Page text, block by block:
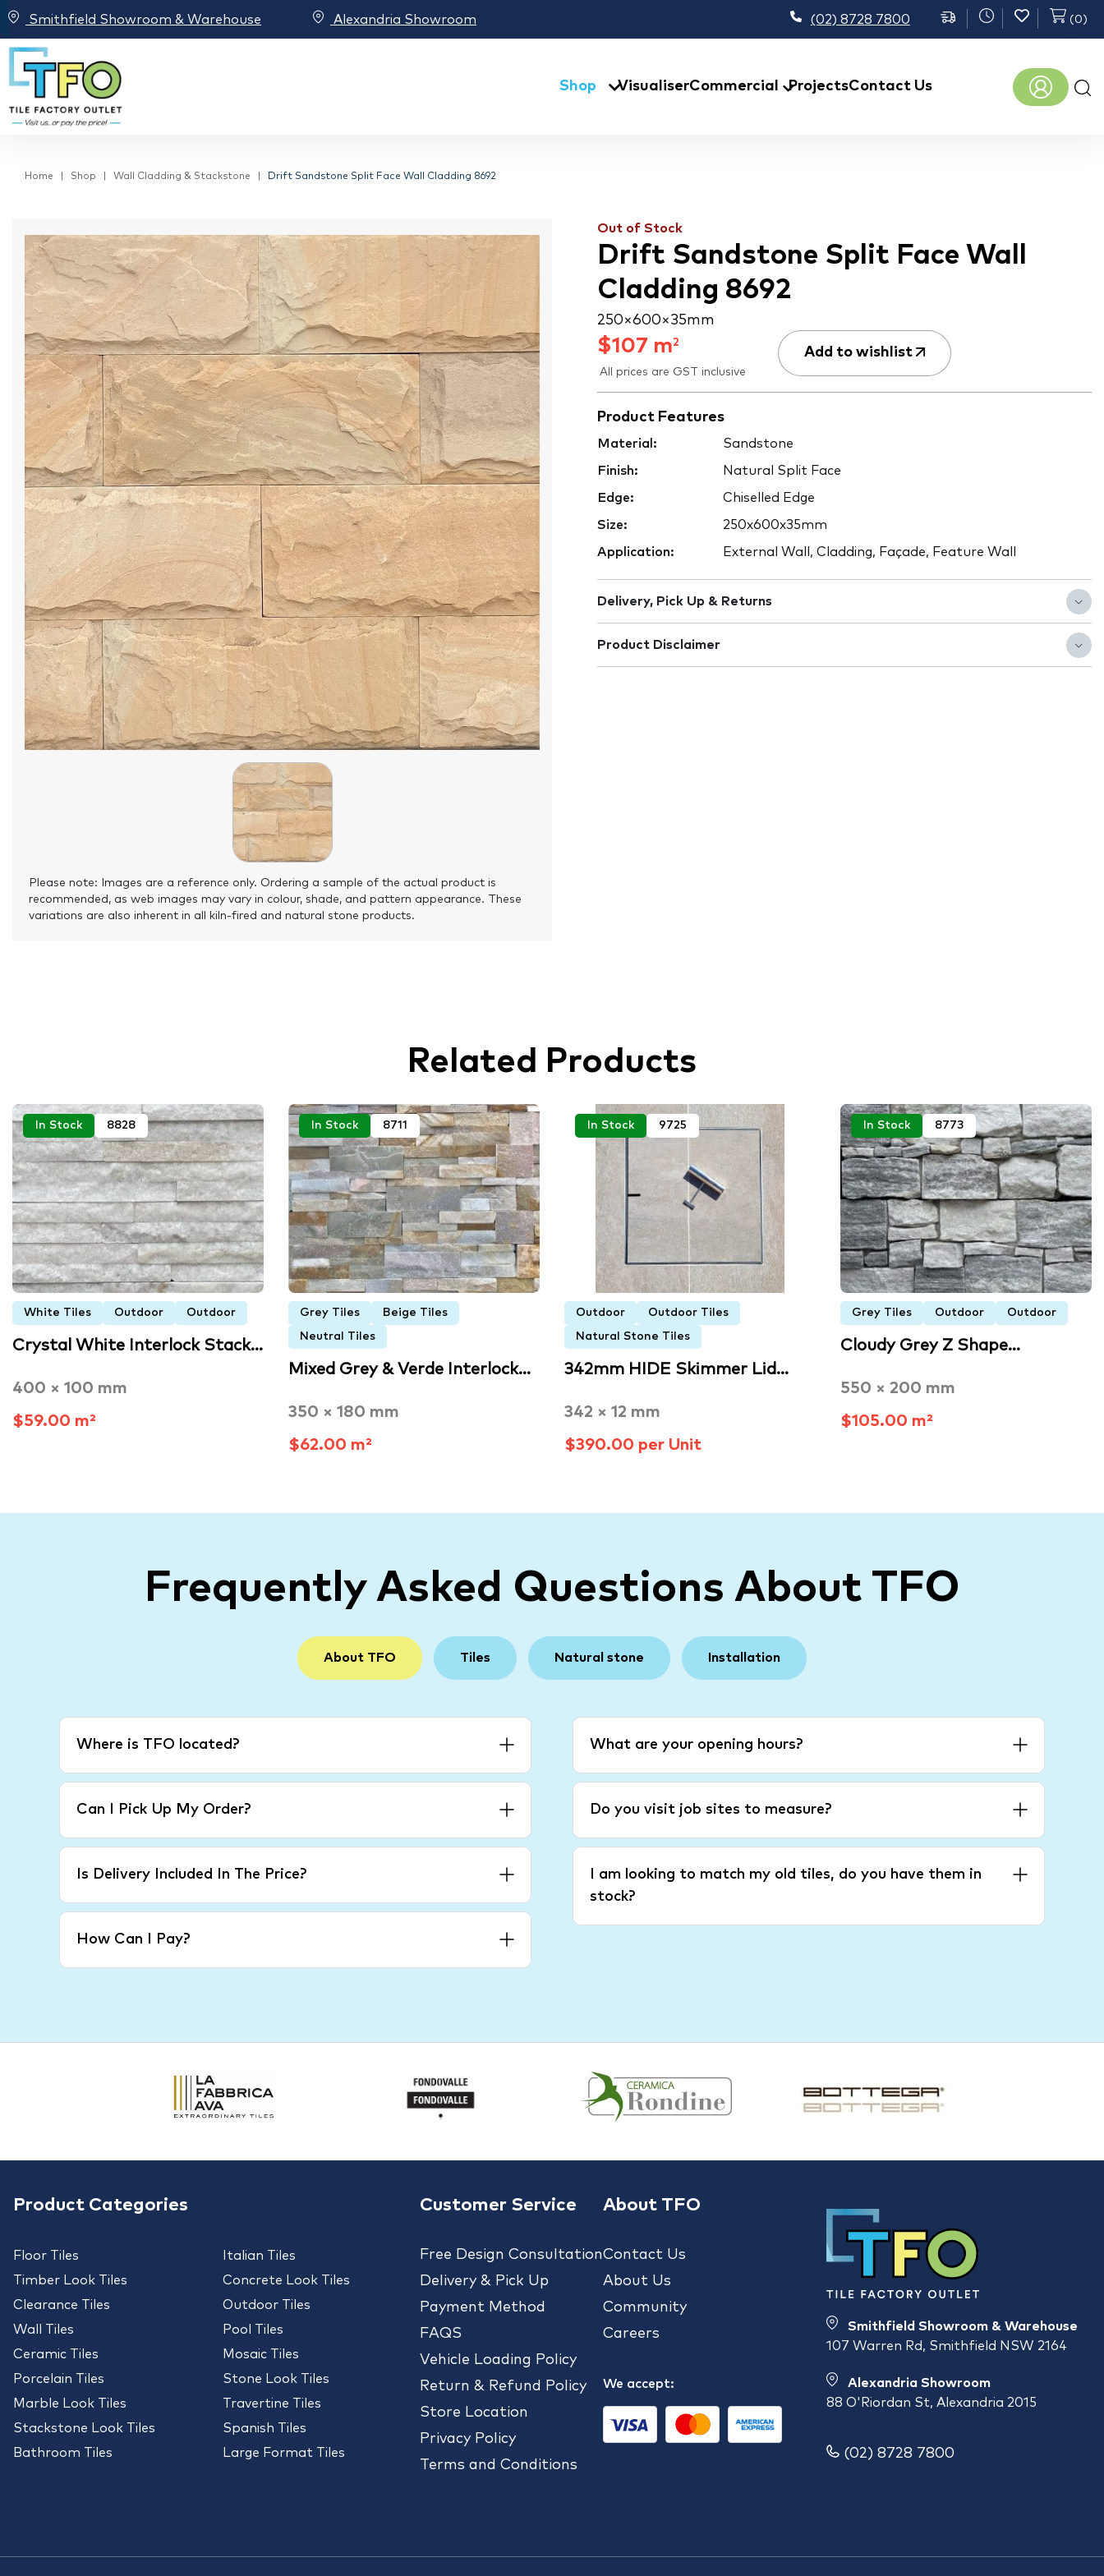
Smithfield Showroom & Warehouse Alexandria Showroom (02) 8728 7800 (0)
Shop VisualiserCommercial ProjectsContact Us
Home Shop Wall Cladding & Stackstone Drift Sandstone Split Face Wall Cladding 8692
Please note: Images are a reference only. Ordering a sample of the actual product is
recommended, as web images may vary in colour, shade, and pattern appearance. These
variations are also inherent in all kiln-fired and natural stone products.
Out of Stock
Drift Sandstone Split Face Wall
Cladding 8692
250 × 600 × 35 mm
$107 m2
All prices are GST inclusive
Add to wishlist
Product Features
Material: Sandstone
Finish: Natural Split Face
Edge: Chiselled Edge
Size: 250x600x35mm
Application: External Wall, Cladding, Façade, Feature Wall
Delivery, Pick Up & Returns
Product Disclaimer
Related Products
In Stock 8828
White Tiles Outdoor Outdoor
Crystal White Interlock Stack…
400 × 100 mm
$59.00 m²
In Stock 8711
Grey Tiles Beige Tiles
Neutral Tiles
Mixed Grey & Verde Interlock…
350 × 180 mm
$62.00 m²
In Stock 9725
Outdoor Outdoor Tiles
Natural Stone Tiles
342mm HIDE Skimmer Lid…
342 × 12 mm
$390.00 per Unit
In Stock 8773
Grey Tiles Outdoor Outdoor
Cloudy Grey Z Shape…
550 × 200 mm
$105.00 m²
Frequently Asked Questions About TFO
About TFO Tiles Natural stone Installation
Where is TFO located?
Can I Pick Up My Order?
Is Delivery Included In The Price?
How Can I Pay?
What are your opening hours?
Do you visit job sites to measure?
I am looking to match my old tiles, do you have them in
stock?
Product Categories
Floor Tiles
Timber Look Tiles
Clearance Tiles
Wall Tiles
Ceramic Tiles
Porcelain Tiles
Marble Look Tiles
Stackstone Look Tiles
Bathroom Tiles
Italian Tiles
Concrete Look Tiles
Outdoor Tiles
Pool Tiles
Mosaic Tiles
Stone Look Tiles
Travertine Tiles
Spanish Tiles
Large Format Tiles
Customer Service
Free Design Consultation
Delivery & Pick Up
Payment Method
FAQS
Vehicle Loading Policy
Return & Refund Policy
Store Location
Privacy Policy
Terms and Conditions
About TFO
Contact Us
About Us
Community
Careers
We accept:
Smithfield Showroom & Warehouse
107 Warren Rd, Smithfield NSW 2164
Alexandria Showroom
88 O'Riordan St, Alexandria 2015
(02) 8728 7800